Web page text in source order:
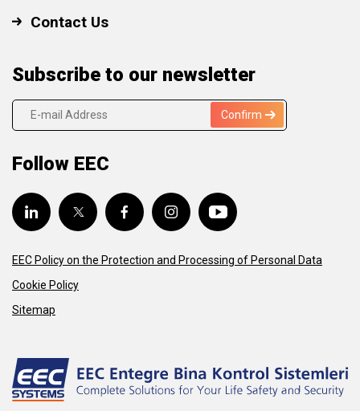
Contact Us
Subscribe to our newsletter
Confirm
Follow EEC
EEC Policy on the Protection and Processing of Personal Data
Cookie Policy
Sitemap